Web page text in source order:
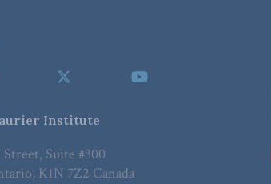
Institute
Street, Suite #300
K1N 7Z2 Canada